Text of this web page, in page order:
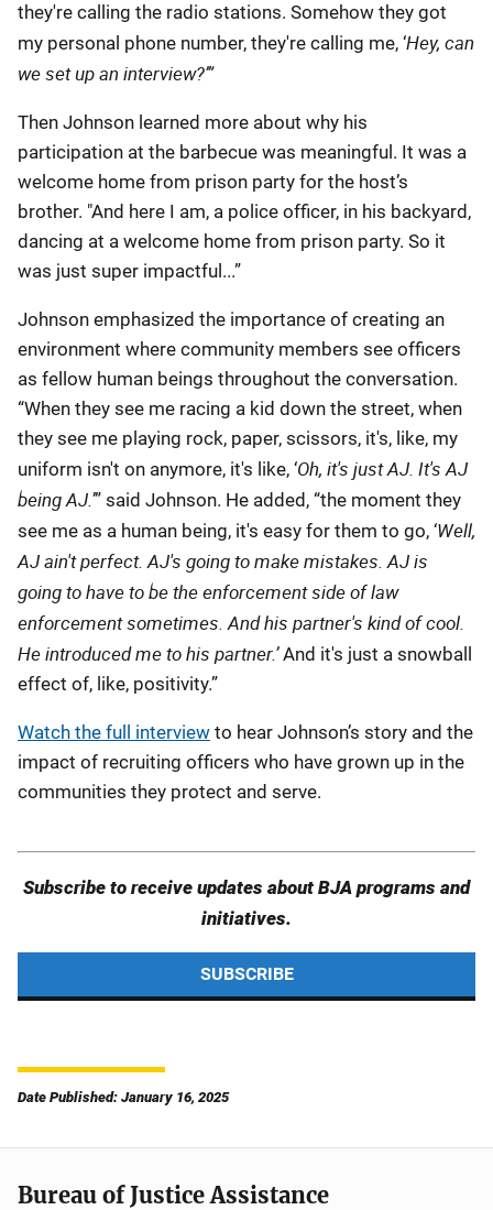
they're calling the radio stations. Somehow they got
my personal phone number, they're calling me, ‘Hey, can
we set up an interview?’”
Then Johnson learned more about why his
participation at the barbecue was meaningful. It was a
welcome home from prison party for the host’s
brother. "And here I am, a police officer, in his backyard,
dancing at a welcome home from prison party. So it
was just super impactful...”
Johnson emphasized the importance of creating an
environment where community members see officers
as fellow human beings throughout the conversation.
“When they see me racing a kid down the street, when
they see me playing rock, paper, scissors, it's, like, my
uniform isn't on anymore, it's like, ‘Oh, it's just AJ. It's AJ
being AJ.’” said Johnson. He added, “the moment they
see me as a human being, it's easy for them to go, ‘Well,
AJ ain't perfect. AJ's going to make mistakes. AJ is
going to have to be the enforcement side of law
enforcement sometimes. And his partner's kind of cool.
He introduced me to his partner.’And it's just a snowball
effect of, like, positivity.”
Watch the full interview to hear Johnson’s story and the
impact of recruiting officers who have grown up in the
communities they protect and serve.
Subscribe to receive updates about BJA programs and
initiatives.
SUBSCRIBE
Date Published: January 16, 2025
Bureau of Justice Assistance